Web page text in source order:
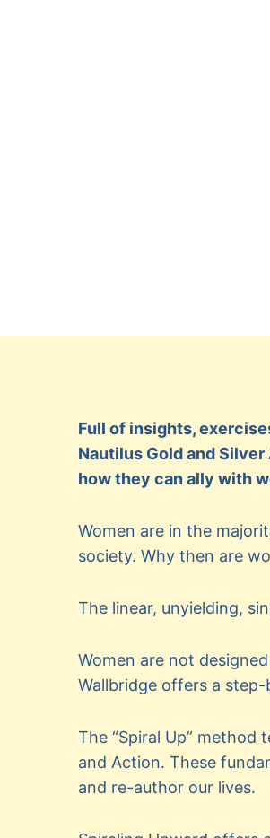
Full of insights,
Nautilus Gold and
how they can ally with
Women are in the
society. Why then are
The linear, unyielding,
Women are not
Wallbridge offers a
The “Spiral Up”
and Action. These
and re-author our lives.